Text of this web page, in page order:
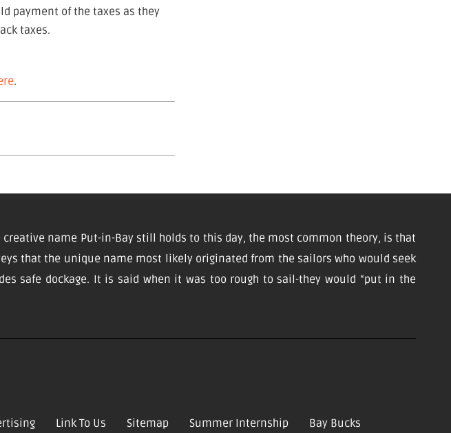
payment of the taxes as they
taxes.
.
creative name Put-in-Bay still holds to this day, the most common theory, is that
that the unique name most likely originated from the sailors who would seek
safe dockage. It is said when it was too rough to sail-they would “put in the
Link To Us Sitemap Summer Internship Bay Bucks